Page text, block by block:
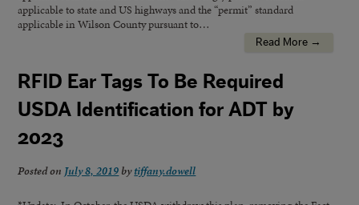
applicable to state and US highways and the “permit” standard
applicable in Wilson County pursuant to…
Read More →
RFID Ear Tags To Be Required
USDA Identification for ADT by
2023
Posted on July 8, 2019 bytiffany.dowell